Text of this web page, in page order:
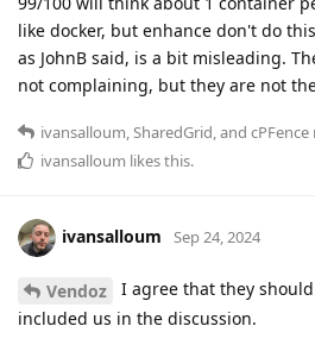
like docker, but enhance don't do
as JohnB said, is a bit misleading.
not complaining, but they are not
ivansalloum,SharedGrid, and cPFence
ivansalloum likes this.
ivansalloum Sep 24, 2024
Vendoz
I agree that they
included us in the discussion.